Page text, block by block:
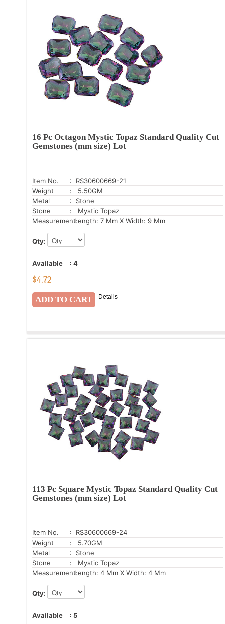
16 Pc Octagon Mystic Topaz Standard Quality Cut
Gemstones (mm size) Lot
Item No.
: RS30600669-21
Weight
: 5.50GM
Metal
: Stone
Stone
: Mystic Topaz
Measurement:Length: 7 Mm X Width: 9 Mm
Qty:
Available : 4
$4.72
Details
113 Pc Square Mystic Topaz Standard Quality Cut
Gemstones (mm size) Lot
Item No.
: RS30600669-24
Weight
: 5.70GM
Metal
: Stone
Stone
: Mystic Topaz
Measurement:Length: 4 Mm X Width: 4 Mm
Qty:
Available : 5